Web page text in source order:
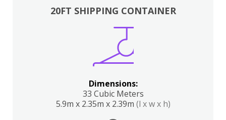
20FT SHIPPING CONTAINER
Dimensions:
33 Cubic Meters
5.9m x 2.35m x 2.39m (l x w x h)